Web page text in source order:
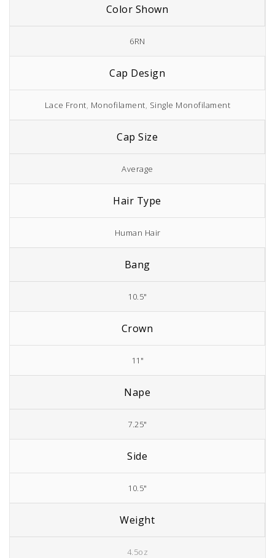
Color Shown
6RN
Cap Design
Lace Front, Monofilament, Single Monofilament
Cap Size
Average
Hair Type
Human Hair
Bang
10.5"
Crown
11"
Nape
7.25"
Side
10.5"
Weight
4.5oz